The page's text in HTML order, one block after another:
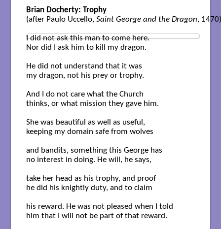
Brian Docherty: Trophy
(after Paulo Uccello, Saint George and the Dragon,
I did not ask this man to come here.
Nor did I ask him to kill my dragon.
He did not understand that it was
my dragon, not his prey or trophy.
And I do not care what the Church
thinks, or what mission they gave him.
She was beautiful as well as useful,
keeping my domain safe from wolves
and bandits, something this George has
no interest in doing. He will, he says,
take her head as his trophy, and proof
he did his knightly duty, and to claim
his reward. He was not pleased when I told
him that I will not be part of that reward.